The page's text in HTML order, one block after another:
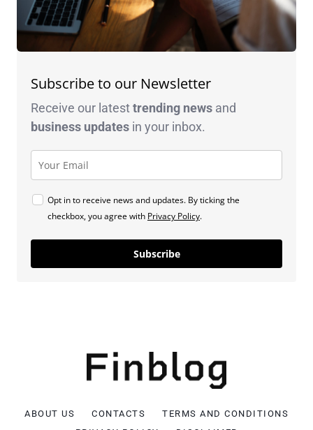
Subscribe to our Newsletter
Receive our latesttrending news and
business updates in your inbox.
Opt in to receive news and updates. By ticking the
checkbox, you agree with Privacy Policy.
Subscribe
ABOUT US CONTACTS
TERMS AND CONDITIONS